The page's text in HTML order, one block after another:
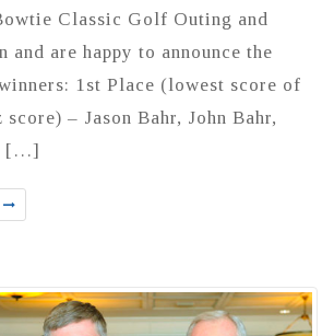
Classic Golf Outing and
and are happy to announce the
1st Place (lowest score of
– Jason Bahr, John Bahr,
[…]